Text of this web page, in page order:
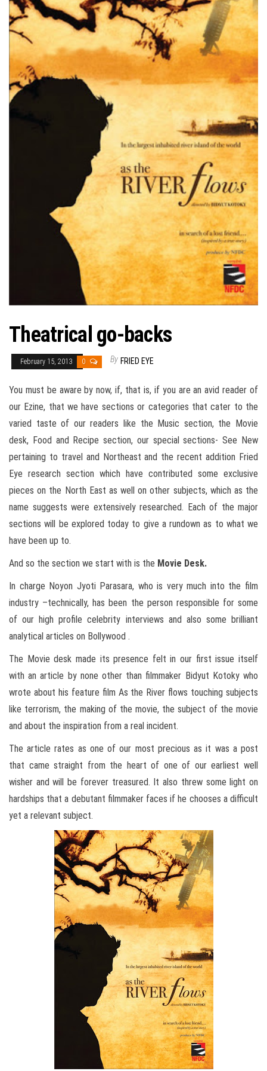
Theatrical go-backs
February 15, 2013 0 By FRIED EYE
You must be aware by now, if, that is, if you are an avid reader of
our Ezine, that we have sections or categories that cater to the
varied taste of our readers like the Music section, the Movie
desk, Food and Recipe section, our special sections- See New
pertaining to travel and Northeast and the recent addition Fried
Eye research section which have contributed some exclusive
pieces on the North East as well on other subjects, which as the
name suggests were extensively researched. Each of the major
sections will be explored today to give a rundown as to what we
have been up to.
And so the section we start with is the Movie Desk.
In charge Noyon Jyoti Parasara, who is very much into the film
industry –technically, has been the person responsible for some
of our high profile celebrity interviews and also some brilliant
analytical articles on Bollywood .
The Movie desk made its presence felt in our first issue itself
with an article by none other than filmmaker Bidyut Kotoky who
wrote about his feature film As the River flows touching subjects
like terrorism, the making of the movie, the subject of the movie
and about the inspiration from a real incident.
The article rates as one of our most precious as it was a post
that came straight from the heart of one of our earliest well
wisher and will be forever treasured. It also threw some light on
hardships that a debutant filmmaker faces if he chooses a difficult
yet a relevant subject.